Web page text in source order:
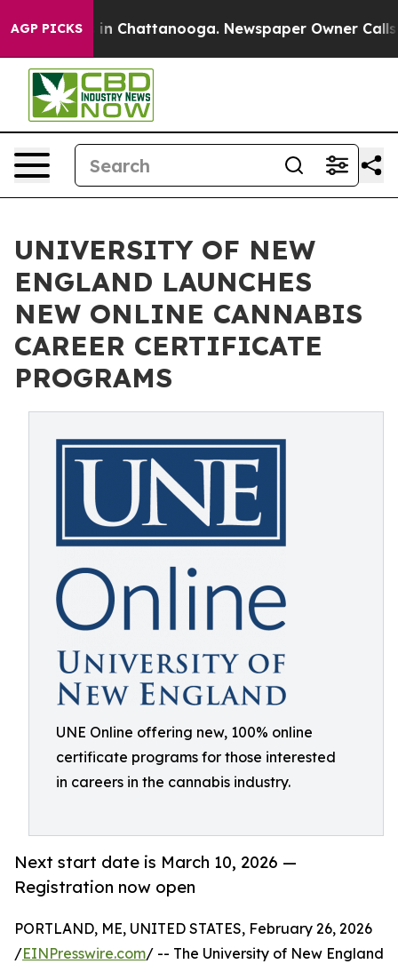
AGP PICKS
Chaos in Chattanooga. Newspaper Owner Calls
UNIVERSITY OF NEW
ENGLAND LAUNCHES
NEW ONLINE CANNABIS
CAREER CERTIFICATE
PROGRAMS
UNE Online offering new, 100% online
certificate programs for those interested
in careers in the cannabis industry.
Next start date is March 10, 2026 —
Registration now open
PORTLAND, ME, UNITED STATES, February 26, 2026
/EINPresswire.com/ -- The University of New England